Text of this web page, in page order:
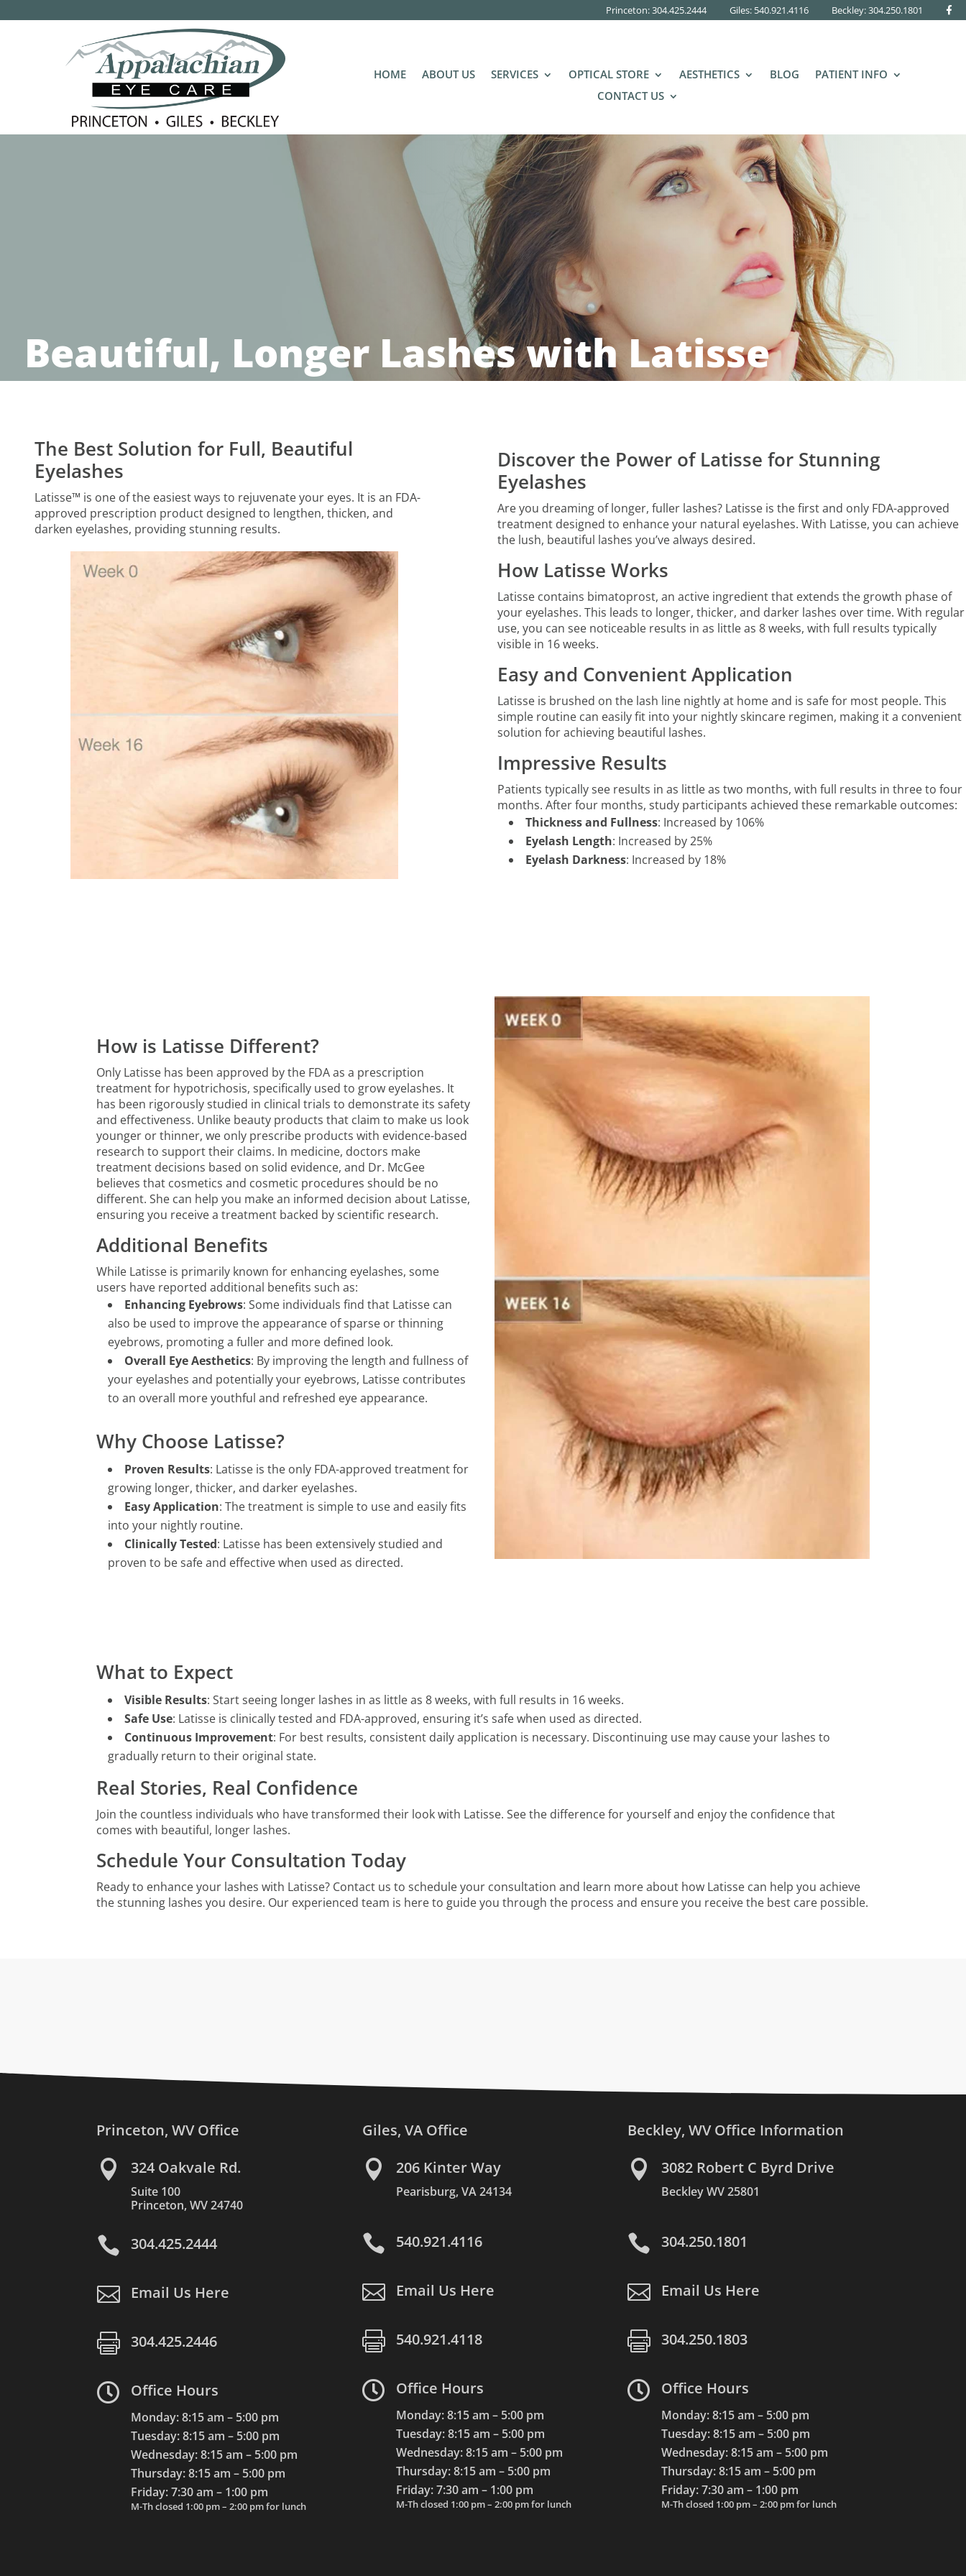
Princeton: 304.425.2444 Giles: 540.921.4116 Beckley:304.250.1801
HOME ABOUT US SERVICES OPTICAL STORE AESTHETICS BLOG
PATIENT INFO
CONTACT US
Beautiful, Longer Lashes with Latisse
The Best Solution for Full, Beautiful
Eyelashes
Latisse™ is one of the easiest ways to rejuvenate your eyes. It is an FDA-
approved prescription product designed to lengthen, thicken, and
darken eyelashes, providing stunning results.
Discover the Power of Latisse for Stunning
Eyelashes
Are you dreaming of longer, fuller lashes? Latisse is the first and only FDA-approved
treatment designed to enhance your natural eyelashes. With Latisse, you can achieve
the lush, beautiful lashes you’ve always desired.
How Latisse Works
Latisse contains bimatoprost, an active ingredient that extends the growth phase of
your eyelashes. This leads to longer, thicker, and darker lashes over time. With regular
use, you can see noticeable results in as little as 8 weeks, with full results typically
visible in 16 weeks.
Easy and Convenient Application
Latisse is brushed on the lash line nightly at home and is safe for most people. This
simple routine can easily fit into your nightly skincare regimen, making it a convenient
solution for achieving beautiful lashes.
Impressive Results
Patients typically see results in as little as two months, with full results in three to four
months. After four months, study participants achieved these remarkable outcomes:
Thickness and Fullness: Increased by 106%
Eyelash Length: Increased by 25%
Eyelash Darkness: Increased by 18%
How is Latisse Different?
Only Latisse has been approved by the FDA as a prescription
treatment for hypotrichosis, specifically used to grow eyelashes. It
has been rigorously studied in clinical trials to demonstrate its safety
and effectiveness. Unlike beauty products that claim to make us look
younger or thinner, we only prescribe products with evidence-based
research to support their claims. In medicine, doctors make
treatment decisions based on solid evidence, and Dr. McGee
believes that cosmetics and cosmetic procedures should be no
different. She can help you make an informed decision about Latisse,
ensuring you receive a treatment backed by scientific research.
Additional Benefits
While Latisse is primarily known for enhancing eyelashes, some
users have reported additional benefits such as:
Enhancing Eyebrows: Some individuals find that Latisse can
also be used to improve the appearance of sparse or thinning
eyebrows, promoting a fuller and more defined look.
Overall Eye Aesthetics: By improving the length and fullness of
your eyelashes and potentially your eyebrows, Latisse contributes
to an overall more youthful and refreshed eye appearance.
Why Choose Latisse?
Proven Results: Latisse is the only FDA-approved treatment for
growing longer, thicker, and darker eyelashes.
Easy Application: The treatment is simple to use and easily fits
into your nightly routine.
Clinically Tested: Latisse has been extensively studied and
proven to be safe and effective when used as directed.
What to Expect
Visible Results: Start seeing longer lashes in as little as 8 weeks, with full results in 16 weeks.
Safe Use: Latisse is clinically tested and FDA-approved, ensuring it’s safe when used as directed.
Continuous Improvement: For best results, consistent daily application is necessary. Discontinuing use may cause your lashes to
gradually return to their original state.
Real Stories, Real Confidence
Join the countless individuals who have transformed their look with Latisse. See the difference for yourself and enjoy the confidence that
comes with beautiful, longer lashes.
Schedule Your Consultation Today
Ready to enhance your lashes with Latisse? Contact us to schedule your consultation and learn more about how Latisse can help you achieve
the stunning lashes you desire. Our experienced team is here to guide you through the process and ensure you receive the best care possible.
Princeton, WV Office
 324 Oakvale Rd.
Suite 100
Princeton, WV 24740
 304.425.2444
 Email Us Here
 304.425.2446
 Office Hours
Monday: 8:15 am – 5:00 pm
Tuesday: 8:15 am – 5:00 pm
Wednesday: 8:15 am – 5:00 pm
Thursday: 8:15 am – 5:00 pm
Friday: 7:30 am – 1:00 pm
M-Th closed 1:00 pm – 2:00 pm for lunch
Giles, VA Office
 206 Kinter Way
Pearisburg, VA 24134
 540.921.4116
 Email Us Here
 540.921.4118
 Office Hours
Monday: 8:15 am – 5:00 pm
Tuesday: 8:15 am – 5:00 pm
Wednesday: 8:15 am – 5:00 pm
Thursday: 8:15 am – 5:00 pm
Friday: 7:30 am – 1:00 pm
M-Th closed 1:00 pm – 2:00 pm for lunch
Beckley, WV Office Information
 3082 Robert C Byrd Drive
Beckley WV 25801
 304.250.1801
 Email Us Here
 304.250.1803
 Office Hours
Monday: 8:15 am – 5:00 pm
Tuesday: 8:15 am – 5:00 pm
Wednesday: 8:15 am – 5:00 pm
Thursday: 8:15 am – 5:00 pm
Friday: 7:30 am – 1:00 pm
M-Th closed 1:00 pm – 2:00 pm for lunch